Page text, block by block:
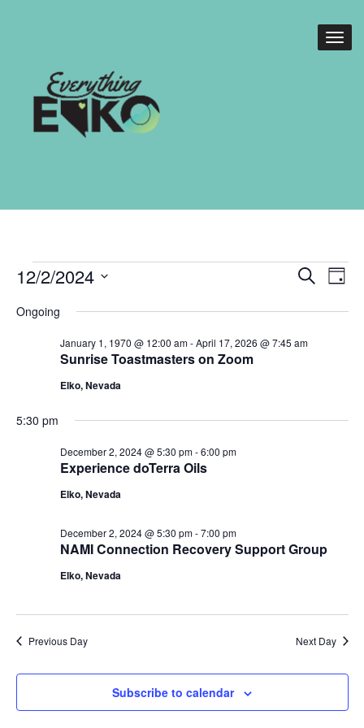
Events
for
December
2024
Events
Search
Views
Search
Day
12/2/2024
date.
Ongoing
Sunrise Toastmasters on Zoom
January 1, 1970 @ 12:00 am-April 17, 2026 @ 7:45 am
Elko, Nevada
5:30 pm
Experience doTerra Oils
December 2, 2024 @ 5:30 pm-6:00 pm
Elko, Nevada
NAMI Connection Recovery Support Group
December 2, 2024 @ 5:30 pm-7:00 pm
Elko, Nevada
Previous Day Next Day
Subscribe to calendar